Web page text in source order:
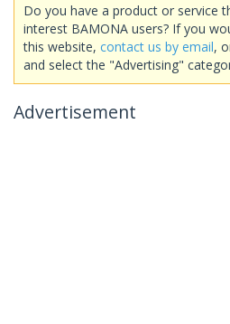
Do you have a product or service
interest BAMONA users? If you
this website, contact us by email,
and select the "Advertising"
Advertisement